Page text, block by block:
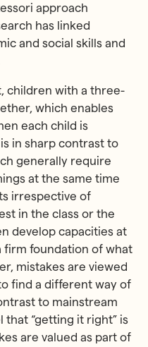
approach
has linked
and social skills and
children with a three-
which enables
each child is
in sharp contrast to
generally require
at the same time
irrespective of
in the class or the
develop capacities at
firm foundation of what
mistakes are viewed
find a different way of
to mainstream
that “getting it right” is
are valued as part of